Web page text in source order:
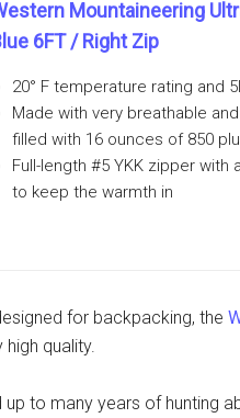
Mountaineering
6FT / Right Zip
20° F temperature rating and
Made with very breathable
filled with 16 ounces of 850
Full-length #5 YKK zipper
to keep the warmth in
for backpacking, the
quality.
to many years of hunting